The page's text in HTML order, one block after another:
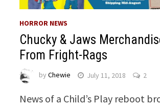
HORROR NEWS
Chucky & Jaws
From Fright-Rags
byChewie July 11, 2018 2
News of a Child’s Play reboot